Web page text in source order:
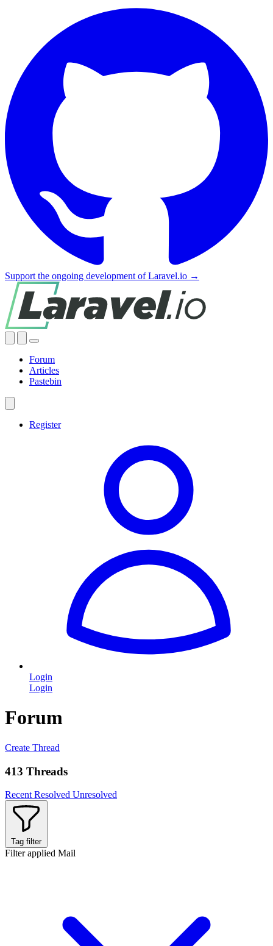
Support the ongoing development of Laravel.io →
Forum
Articles
Pastebin
Register
Login
Login
Forum
Create Thread
413 Threads
Recent Resolved Unresolved
Tag filter
Filter applied Mail